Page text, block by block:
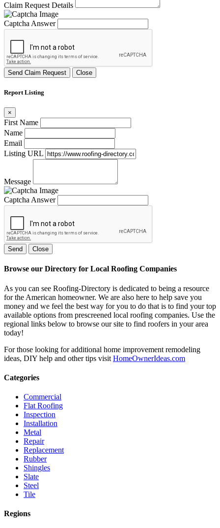
Claim Request Details
Captcha Answer
Send Claim Request Close
Report Listing
×
First Name
Name
Email
Listing URL
Message
Captcha Answer
Send Close
Browse our Directory for Local Roofing Companies
As you can see Roofing-Directory is dedicated to being a resource
for the American homeowner. We are also here to help save you
money and we feel the best way for you to do that is to find your top
available options from prescreened local roofing companies. Use the
regional links below to browse our site to find roofers in your area
today!
For those looking for additional home improvement remodeling
ideas, DIY help and other tips visit HomeOwnerIdeas.com
Categories
Commercial
Flat Roofing
Inspection
Installation
Metal
Repair
Replacement
Rubber
Shingles
Slate
Steel
Tile
Regions